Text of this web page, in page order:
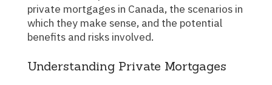
private mortgages in Canada, the scenarios in
which they make sense, and the potential
benefits and risks involved.
Understanding Private Mortgages